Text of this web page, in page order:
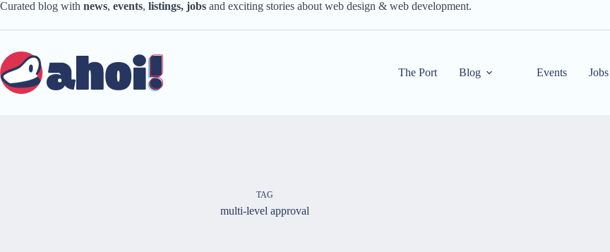
Skip
content
Curated blog with news, events, listings, jobs and exciting stories about web design & web development.
The Port Blog Events Jobs
TAG
multi-level approval